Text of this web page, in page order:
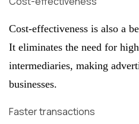
Cost-effectiveness is also a
It eliminates the need for
intermediaries, making
businesses.
Faster transactions